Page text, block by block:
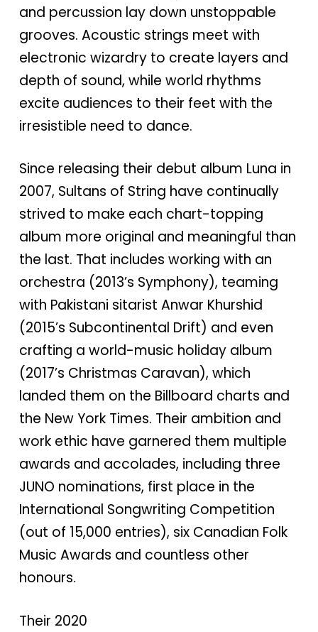
and percussion lay down unstoppable
grooves. Acoustic strings meet with
electronic wizardry to create layers and
depth of sound, while world rhythms
excite audiences to their feet with the
irresistible need to dance.
Since releasing their debut album Luna in
2007, Sultans of String have continually
strived to make each chart-topping
album more original and meaningful than
the last. That includes working with an
orchestra (2013’s Symphony), teaming
with Pakistani sitarist Anwar Khurshid
(2015’s Subcontinental Drift) and even
crafting a world-music holiday album
(2017’s Christmas Caravan), which
landed them on the Billboard charts and
the New York Times. Their ambition and
work ethic have garnered them multiple
awards and accolades, including three
JUNO nominations, first place in the
International Songwriting Competition
(out of 15,000 entries), six Canadian Folk
Music Awards and countless other
honours.
Their 2020